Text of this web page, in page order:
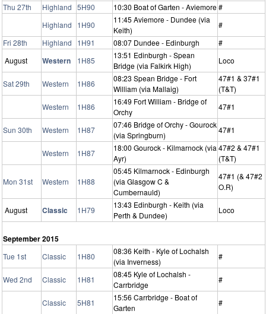
Thu 27th
Highland 5H90 10:30 Boat of Garten - Aviemore#
Highland
1H90
11:45 Aviemore - Dundee (via
Keith)
#
Fri 28th
Highland 1H91 08:07 Dundee - Edinburgh
#
August
Western 1H85
13:51 Edinburgh - Spean
Bridge (via Falkirk High)
Loco
Sat 29th Western 1H86
08:23 Spean Bridge - Fort
William (via Mallaig)
47#1 & 37#1
(T&T)
Western
1H86
16:49 Fort William - Bridge of
Orchy
47#1
Sun 30th Western 1H87
07:46 Bridge of Orchy - Gourock
(via Springburn)
47#1
Western 1H87
18:00 Gourock - Kilmarnock (via
Ayr)
47#2 & 47#1
(T&T)
Mon 31st Western 1H88
05:45 Kilmarnock - Edinburgh
(via Glasgow C &
Cumbernauld)
47#1 (& 47#2
O.R)
August Classic 1H79
13:43 Edinburgh - Keith (via
Perth & Dundee)
Loco
September 2015
Tue 1st Classic 1H80
08:36 Keith - Kyle of Lochalsh
(via Inverness)
#
Wed 2nd Classic 1H81
08:45 Kyle of Lochalsh -
Carrbridge
#
Classic 5H81
15:56 Carrbridge - Boat of
Garten
#